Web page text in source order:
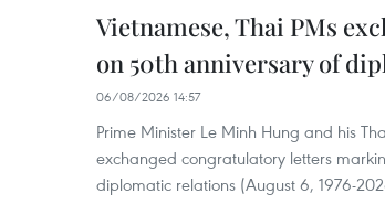
Vietnamese, Thai PMs
on 50th anniversary of
06/08/2026 14:57
Prime Minister Le Minh Hung and his
exchanged congratulatory letters
diplomatic relations (August 6, 1976-